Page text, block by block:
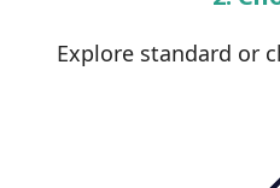
Explore standard or